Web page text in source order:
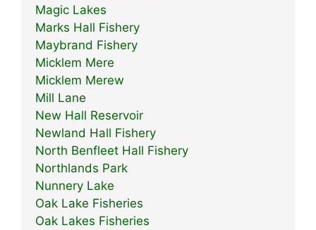
Magic Lakes
Marks Hall Fishery
Maybrand Fishery
Micklem Mere
Micklem Merew
Mill Lane
New Hall Reservoir
Newland Hall Fishery
North Benfleet Hall Fishery
Northlands Park
Nunnery Lake
Oak Lake Fisheries
Oak Lakes Fisheries